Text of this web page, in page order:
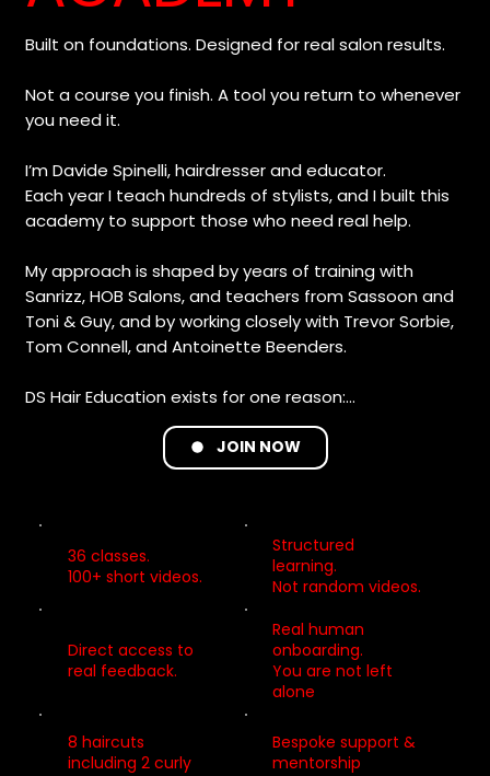
Built on foundations. Designed for real salon results.
Not a course you finish. A tool you return to whenever
you need it.
I’m Davide Spinelli, hairdresser and educator.
Each year I teach hundreds of stylists, and I built this
academy to support those who need real help.
My approach is shaped by years of training with
Sanrizz, HOB Salons, and teachers from Sassoon and
Toni & Guy, and by working closely with Trevor Sorbie,
Tom Connell, and Antoinette Beenders.
DS Hair Education exists for one reason:
to give you clarity, confidence, and real support as
WE GIVE YOU THE TOOLS TO GROW – STEP BY STEP.
• Learning that feels simpler, more organised, and
• Small, repeatable steps that build real confidence
• Skills you can apply immediately behind the chair
• Strong foundations you can return to at any stage
of your career
JOIN NOW
36 classes.
100+ short videos.
Structured
learning.
Not random videos.
Direct access to
real feedback.
Real human
onboarding.
You are not left
alone
8 haircuts
including 2 curly
Bespoke support &
mentorship